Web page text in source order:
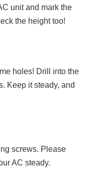
unit and mark the
the height too!
holes! Drill into the
Keep it steady, and
screws. Please
AC steady.